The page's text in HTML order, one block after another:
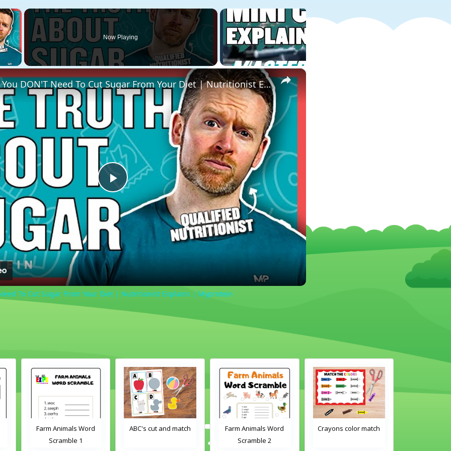
×
Video
Now Playing
×
Play
Video
This Is Why You DON'T Need To Cut Sugar From Your Diet | Nutritionist Explains | Myprotein
To Cut Sugar From Your Diet | Nutritionist Explains | Myprotein
Farm Animals Word
Scramble 1
ABC's cut and match
Farm Animals Word
Scramble 2
Crayons color match